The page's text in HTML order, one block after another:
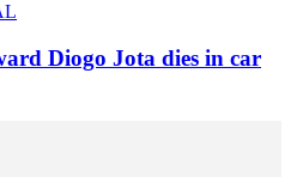
Diogo Jota dies in car